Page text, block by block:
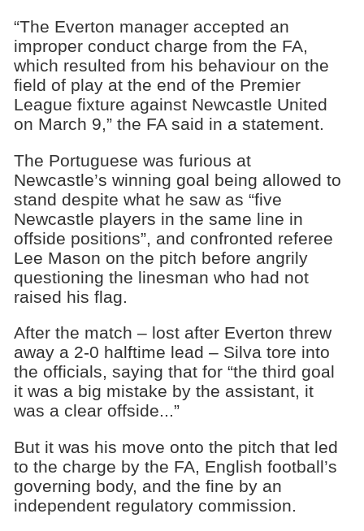
“The Everton manager accepted an
improper conduct charge from the FA,
which resulted from his behaviour on the
field of play at the end of the Premier
League fixture against Newcastle United
on March 9,” the FA said in a statement.
The Portuguese was furious at
Newcastle’s winning goal being allowed to
stand despite what he saw as “five
Newcastle players in the same line in
offside positions”, and confronted referee
Lee Mason on the pitch before angrily
questioning the linesman who had not
raised his flag.
After the match – lost after Everton threw
away a 2-0 halftime lead – Silva tore into
the officials, saying that for “the third goal
it was a big mistake by the assistant, it
was a clear offside...”
But it was his move onto the pitch that led
to the charge by the FA, English football’s
governing body, and the fine by an
independent regulatory commission.